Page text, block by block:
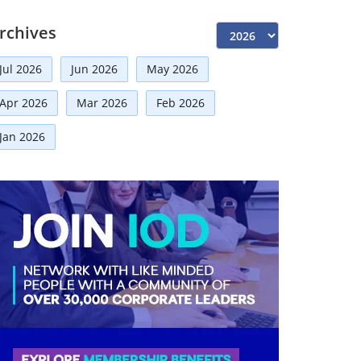
International Partnerships(8)
Announcement(7) Corporate(7)
Artificial Intelligence-AI
Board Advisory(5)
Distinguished Fellows (5) Technologies (5)
Faqs (5) Development(5) Board(4)
Mou(4) Business(3)
Business News Directorial (3)
Audit(3) Regulatory News(2)
Jul 2026 Jun 2026 May 2026
Apr 2026 Mar 2026 Feb 2026
Jan 2026